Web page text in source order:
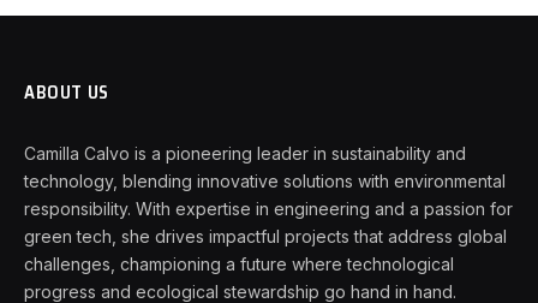
ABOUT US
Camilla Calvo is a pioneering leader in sustainability and
technology, blending innovative solutions with environmental
responsibility. With expertise in engineering and a passion for
green tech, she drives impactful projects that address global
challenges, championing a future where technological
progress and ecological stewardship go hand in hand.